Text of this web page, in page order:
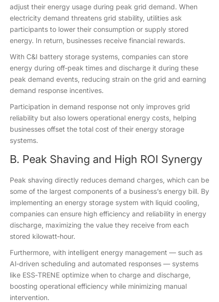
adjust their energy usage during peak grid demand. When
electricity demand threatens grid stability, utilities ask
participants to lower their consumption or supply stored
energy. In return, businesses receive financial rewards.
With C&I battery storage systems, companies can store
energy during off‑peak times and discharge it during these
peak demand events, reducing strain on the grid and earning
demand response incentives.
Participation in demand response not only improves grid
reliability but also lowers operational energy costs, helping
businesses offset the total cost of their energy storage
systems.
B. Peak Shaving and High ROI Synergy
Peak shaving directly reduces demand charges, which can be
some of the largest components of a business’s energy bill. By
implementing an energy storage system with liquid cooling,
companies can ensure high efficiency and reliability in energy
discharge, maximizing the value they receive from each
stored kilowatt‑hour.
Furthermore, with intelligent energy management — such as
AI‑driven scheduling and automated responses — systems
like ESS‑TRENE optimize when to charge and discharge,
boosting operational efficiency while minimizing manual
intervention.